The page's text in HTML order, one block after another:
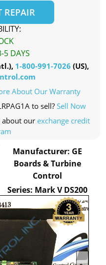
REPAIR
5 DAYS
1-800-991-7026 (US),
About Our Warranty
to sell? Sell Now
about our exchange credit
Manufacturer: GE
Boards & Turbine
Control
Series: Mark V DS200